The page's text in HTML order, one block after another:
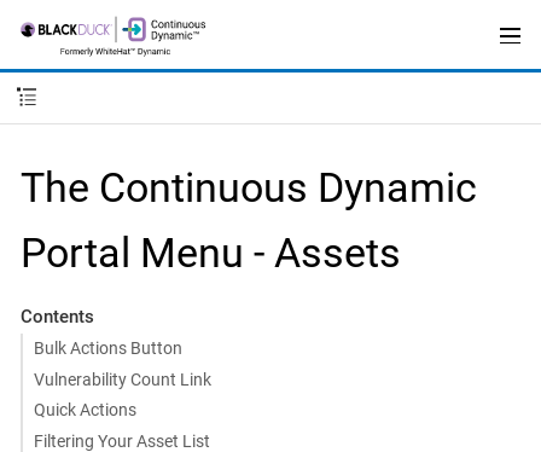
The Continuous Dynamic
Portal Menu - Assets
Contents
Bulk Actions Button
Vulnerability Count Link
Quick Actions
Filtering Your Asset List